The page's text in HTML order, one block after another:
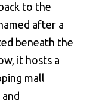
to the
after a
beneath the
it hosts a
mall